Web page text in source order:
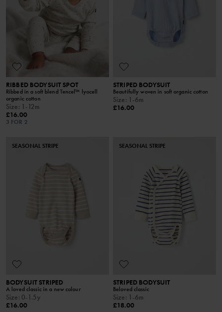
RIBBED BODYSUIT SPOT
Ribbed in a soft blend Tencel™ lyocell
organic cotton
Size: 1-12m
£16.00
3 FOR 2
STRIPED BODYSUIT
Beautifully woven in soft organic cotton
Size: 1-6m
£16.00
SEASONAL STRIPE
BODYSUIT STRIPED
A loved classic in a new colour
Size: 0-1.5y
£16.00
SEASONAL STRIPE
STRIPED BODYSUIT
Beloved classic
Size: 1-6m
£18.00